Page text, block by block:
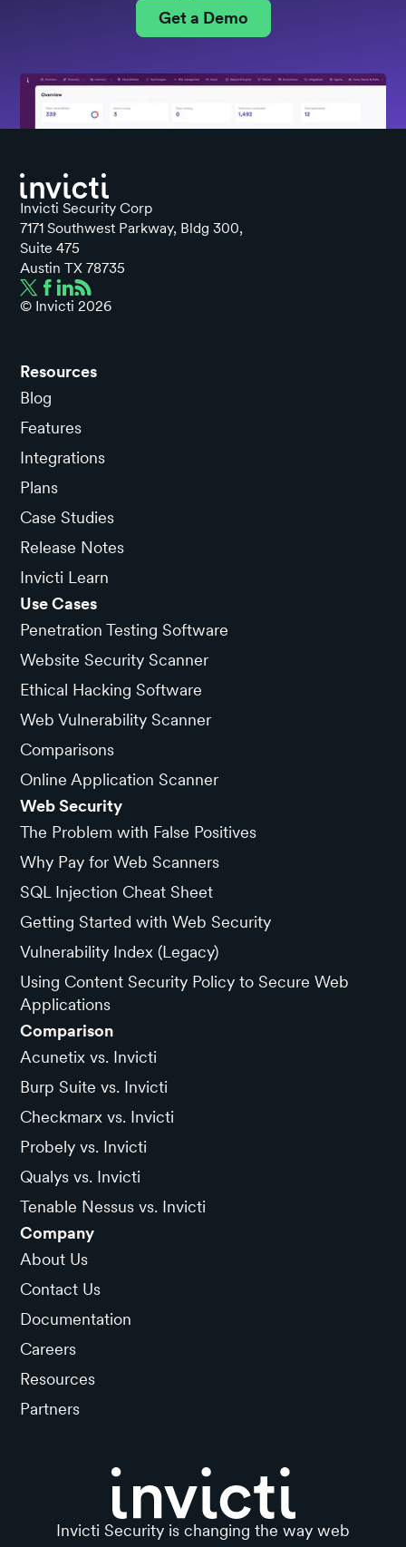
Get a Demo
Invicti Security Corp
7171 Southwest Parkway, Bldg 300,
Suite 475
Austin TX 78735
© Invicti2026
Resources
Blog
Features
Integrations
Plans
Case Studies
Release Notes
Invicti Learn
Use Cases
Penetration Testing Software
Website Security Scanner
Ethical Hacking Software
Web Vulnerability Scanner
Comparisons
Online Application Scanner
Web Security
The Problem with False Positives
Why Pay for Web Scanners
SQL Injection Cheat Sheet
Getting Started with Web Security
Vulnerability Index (Legacy)
Using Content Security Policy to Secure Web
Applications
Comparison
Acunetix vs. Invicti
Burp Suite vs. Invicti
Checkmarx vs. Invicti
Probely vs. Invicti
Qualys vs. Invicti
Tenable Nessus vs. Invicti
Company
About Us
Contact Us
Documentation
Careers
Resources
Partners
Invicti Security is changing the way web